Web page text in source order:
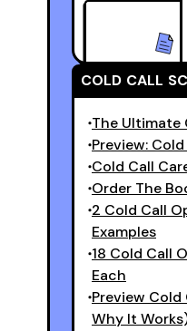
COLD CALL
The Ultimate
Preview:
Cold Call
Order The
2 Cold Call
Examples
18 Cold Call
Each
Preview
Why It